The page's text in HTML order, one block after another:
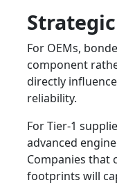
For OEMs,
component
directly
reliability.
For Tier-1
advanced
Companies that
footprints will